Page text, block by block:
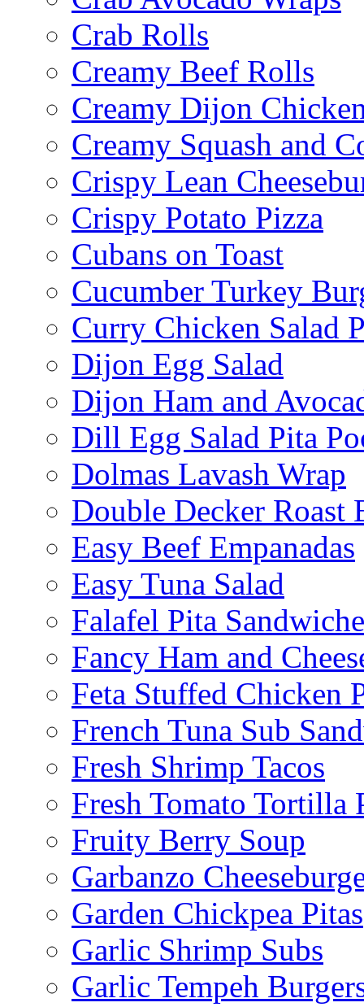
Crab Rolls
Creamy Beef Rolls
Creamy Dijon
Creamy Squash and
Crispy Lean
Crispy Potato Pizza
Cubans on Toast
Cucumber Turkey
Curry Chicken Salad
Dijon Egg Salad
Dijon Ham and
Dill Egg Salad Pita
Dolmas Lavash Wrap
Double Decker Roast
Easy Beef Empanadas
Easy Tuna Salad
Falafel Pita
Fancy Ham and
Feta Stuffed Chicken
French Tuna Sub
Fresh Shrimp Tacos
Fresh Tomato Tortilla
Fruity Berry Soup
Garbanzo
Garden Chickpea Pitas
Garlic Shrimp Subs
Garlic Tempeh